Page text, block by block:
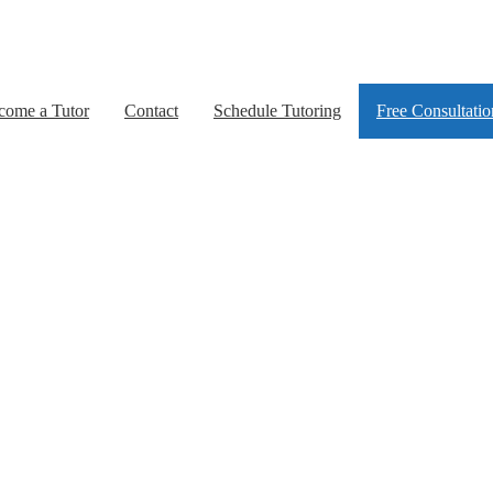
a Tutor Contact Schedule Tutoring Free